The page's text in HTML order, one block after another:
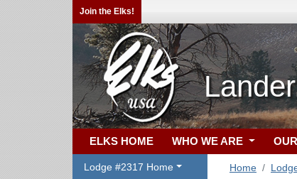
Join the Elks!
ELKS HOME WHO WE ARE
Lodge #2317 Home Home